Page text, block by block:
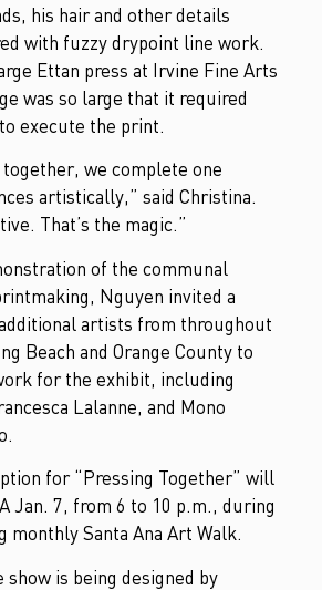
his hair and other details
with fuzzy drypoint line work.
Ettan press at Irvine Fine Arts
was so large that it required
execute the print.
we complete one
artistically,” said Christina.
That’s the magic.”
of the communal
Nguyen invited a
artists from throughout
Beach and Orange County to
for the exhibit, including
Lalanne, and Mono
for “Pressing Together” will
Jan. 7, from 6 to 10 p.m., during
monthly Santa Ana Art Walk.
is being designed by